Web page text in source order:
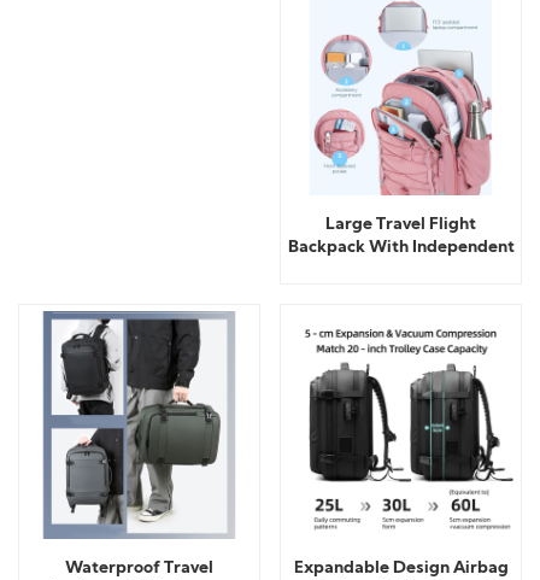
Large Travel Flight
Backpack With Independent
Waterproof Travel
Expandable Design Airbag